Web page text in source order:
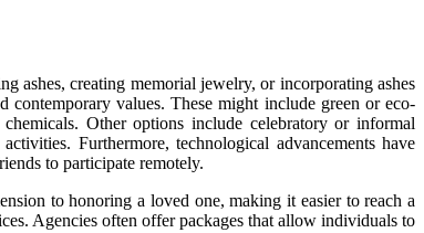
ashes, creating memorial jewelry, or incorporating ashes
contemporary values. These might include green or eco-
Other options include celebratory or informal
Furthermore, technological advancements have
to participate remotely.
to honoring a loved one, making it easier to reach a
Agencies often offer packages that allow individuals to